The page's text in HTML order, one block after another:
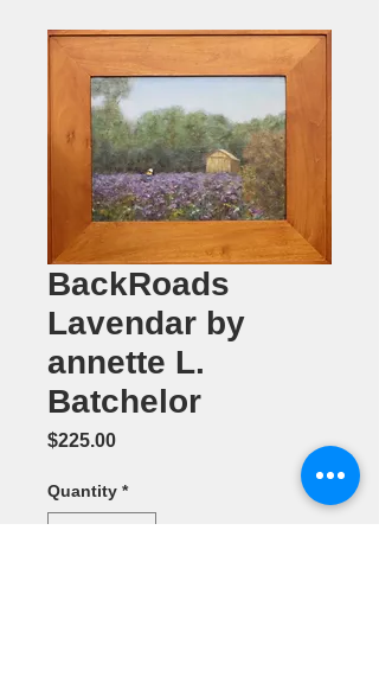
BackRoads
Lavendar by
annette L.
Batchelor
$225.00Price
Quantity *